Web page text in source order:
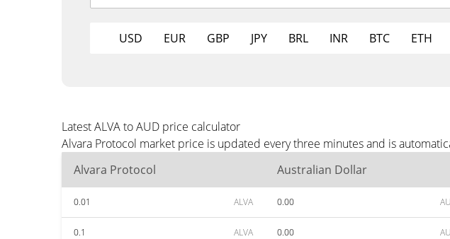
USD EUR GBP JPY BRL INR BTC ETH
Latest ALVA to AUD price calculator
Alvara Protocol market price is updated every three minutes and is
Alvara Protocol
Australian Dollar
0.01 ALVA 0.00
0.1 ALVA 0.00